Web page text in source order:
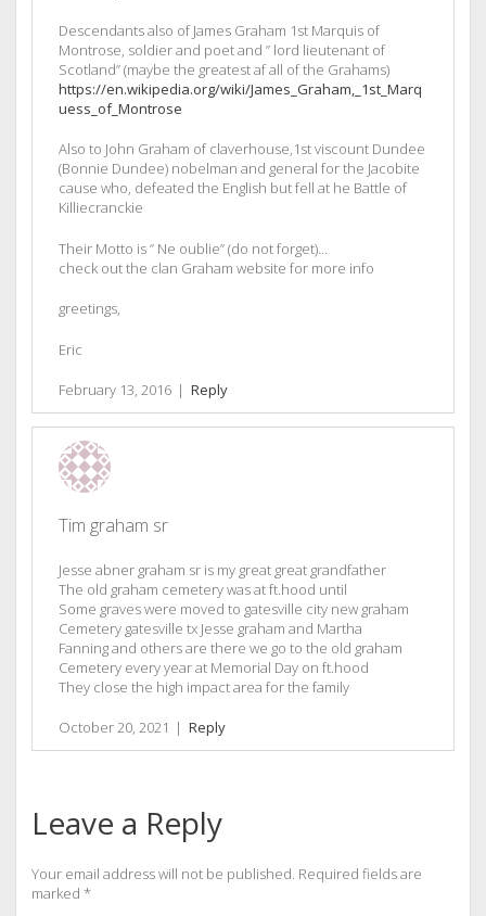
Descendants also of James Graham 1st Marquis of
Montrose, soldier and poet and ” lord lieutenant of
Scotland” (maybe the greatest af all of the Grahams)
https://en.wikipedia.org/wiki/James_Graham,_1st_Marq
uess_of_Montrose
Also to John Graham of claverhouse,1st viscount Dundee
(Bonnie Dundee) nobelman and general for the Jacobite
cause who, defeated the English but fell at he Battle of
Killiecranckie
Their Motto is ” Ne oublie” (do not forget)…
check out the clan Graham website for more info
greetings,
Eric
February 13, 2016 | Reply
Tim graham sr
Jesse abner graham sr is my great great grandfather
The old graham cemetery was at ft.hood until
Some graves were moved to gatesville city new graham
Cemetery gatesville tx Jesse graham and Martha
Fanning and others are there we go to the old graham
Cemetery every year at Memorial Day on ft.hood
They close the high impact area for the family
October 20, 2021 | Reply
Leave a Reply
Your email address will not be published. Required fields are
marked *